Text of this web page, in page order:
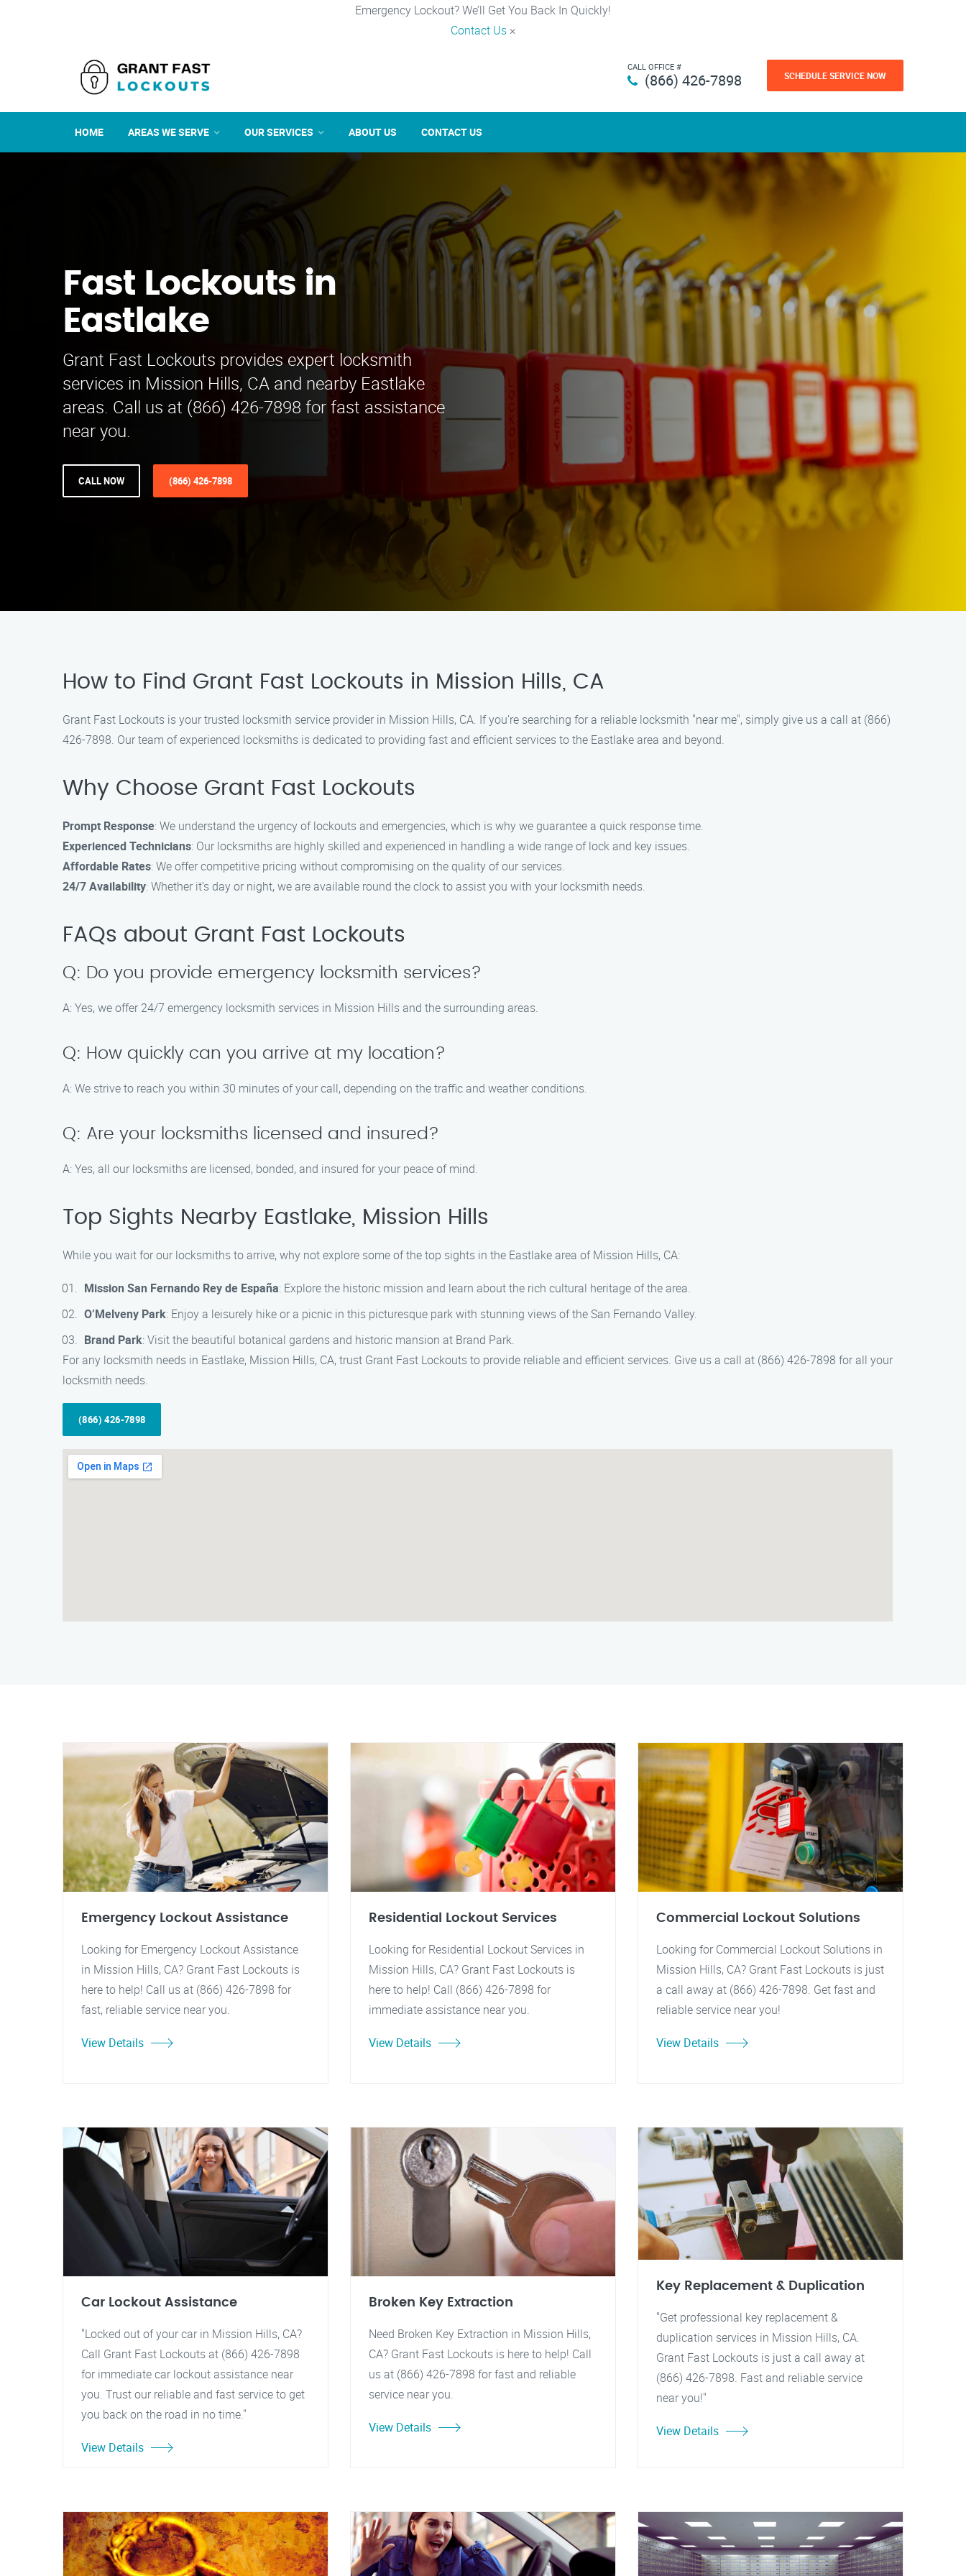
Emergency Lockout? We’ll Get You Back In Quickly!
Contact Us ×
CALL OFFICE #
(866) 426-7898 SCHEDULE SERVICE NOW
HOME AREAS WE SERVE OUR SERVICES ABOUT US CONTACT US
Fast Lockouts in
Eastlake
Grant Fast Lockouts provides expert locksmith
services in Mission Hills, CA and nearby Eastlake
areas. Call us at (866) 426-7898 for fast assistance
near you.
CALL NOW (866) 426-7898
How to Find Grant Fast Lockouts in Mission Hills, CA
Grant Fast Lockouts is your trusted locksmith service provider in Mission Hills, CA. If you’re searching for a reliable locksmith "near me", simply give us a call at (866)
426-7898. Our team of experienced locksmiths is dedicated to providing fast and efficient services to the Eastlake area and beyond.
Why Choose Grant Fast Lockouts
Prompt Response: We understand the urgency of lockouts and emergencies, which is why we guarantee a quick response time.
Experienced Technicians: Our locksmiths are highly skilled and experienced in handling a wide range of lock and key issues.
Affordable Rates: We offer competitive pricing without compromising on the quality of our services.
24/7 Availability: Whether it’s day or night, we are available round the clock to assist you with your locksmith needs.
FAQs about Grant Fast Lockouts
Q: Do you provide emergency locksmith services?
A: Yes, we offer 24/7 emergency locksmith services in Mission Hills and the surrounding areas.
Q: How quickly can you arrive at my location?
A: We strive to reach you within 30 minutes of your call, depending on the traffic and weather conditions.
Q: Are your locksmiths licensed and insured?
A: Yes, all our locksmiths are licensed, bonded, and insured for your peace of mind.
Top Sights Nearby Eastlake, Mission Hills
While you wait for our locksmiths to arrive, why not explore some of the top sights in the Eastlake area of Mission Hills, CA:
Mission San Fernando Rey de España: Explore the historic mission and learn about the rich cultural heritage of the area.
O’Melveny Park: Enjoy a leisurely hike or a picnic in this picturesque park with stunning views of the San Fernando Valley.
Brand Park: Visit the beautiful botanical gardens and historic mansion at Brand Park.
For any locksmith needs in Eastlake, Mission Hills, CA, trust Grant Fast Lockouts to provide reliable and efficient services. Give us a call at (866) 426-7898 for all your
locksmith needs.
(866) 426-7898
Emergency Lockout Assistance
Looking for Emergency Lockout Assistance
in Mission Hills, CA? Grant Fast Lockouts is
here to help! Call us at (866) 426-7898 for
fast, reliable service near you.
View Details
Residential Lockout Services
Looking for Residential Lockout Services in
Mission Hills, CA? Grant Fast Lockouts is
here to help! Call (866) 426-7898 for
immediate assistance near you.
View Details
Commercial Lockout Solutions
Looking for Commercial Lockout Solutions in
Mission Hills, CA? Grant Fast Lockouts is just
a call away at (866) 426-7898. Get fast and
reliable service near you!
View Details
Car Lockout Assistance
"Locked out of your car in Mission Hills, CA?
Call Grant Fast Lockouts at (866) 426-7898
for immediate car lockout assistance near
you. Trust our reliable and fast service to get
you back on the road in no time."
View Details
Broken Key Extraction
Need Broken Key Extraction in Mission Hills,
CA? Grant Fast Lockouts is here to help! Call
us at (866) 426-7898 for fast and reliable
service near you.
View Details
Key Replacement & Duplication
"Get professional key replacement &
duplication services in Mission Hills, CA.
Grant Fast Lockouts is just a call away at
(866) 426-7898. Fast and reliable service
near you!"
View Details